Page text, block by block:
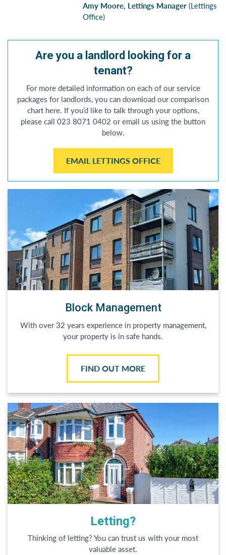
Amy Moore, Lettings Manager(Lettings
Office)
Are you a landlord looking for a
tenant?
For more detailed information on each of our service
packages for landlords, you can download our comparison
chart here. If you’d like to talk through your options,
please call 023 8071 0402 or email us using the button
below.
EMAIL LETTINGS OFFICE
Block Management
With over 32 years experience in property management,
your property is in safe hands.
FIND OUT MORE
Letting?
Thinking of letting? You can trust us with your most
valuable asset.